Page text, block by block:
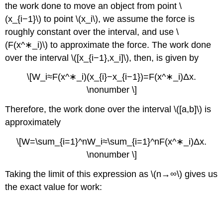
the work done to move an object from point \
(x_{i−1}\) to point \(x_i\), we assume the force is
roughly constant over the interval, and use \
(F(x^∗_i)\) to approximate the force. The work done
over the interval \([x_{i−1},x_i]\), then, is given by
\[W_i≈F(x^∗_i)(x_{i}−x_{i−1})=F(x^∗_i)Δx.
\nonumber \]
Therefore, the work done over the interval \([a,b]\) is
approximately
\[W=\sum_{i=1}^nW_i≈\sum_{i=1}^nF(x^∗_i)Δx.
\nonumber \]
Taking the limit of this expression as \(n→∞\) gives us
the exact value for work: